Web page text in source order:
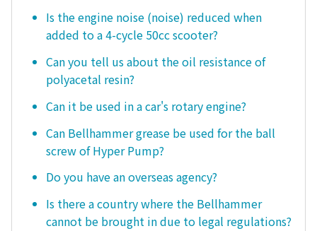
Is the engine noise (noise) reduced when
added to a 4-cycle 50cc scooter?
Can you tell us about the oil resistance of
polyacetal resin?
Can it be used in a car's rotary engine?
Can Bellhammer grease be used for the ball
screw of Hyper Pump?
Do you have an overseas agency?
Is there a country where the Bellhammer
cannot be brought in due to legal regulations?